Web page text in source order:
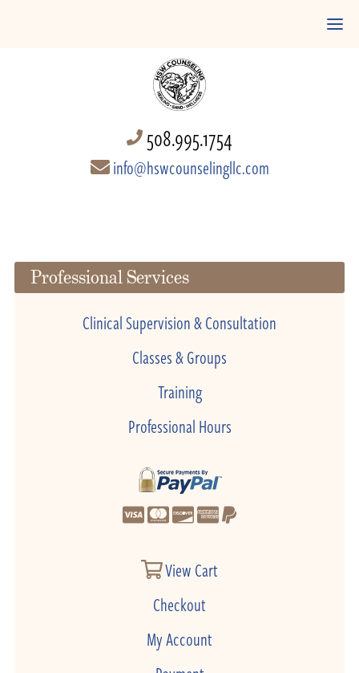
508.995.1754
info@hswcounselingllc.com
Professional Services
Clinical Supervision & Consultation
Classes & Groups
Training
Professional Hours
View Cart
Checkout
My Account